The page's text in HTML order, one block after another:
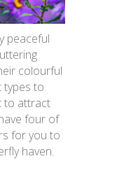
peaceful
colourful
types to
to attract
four of
for you to
haven.